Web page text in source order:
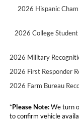
2026 Hispanic
2026 College
2026 Military
2026 First Responder
2026 Farm Bureau
*Please Note:We turn
to confirm vehicle